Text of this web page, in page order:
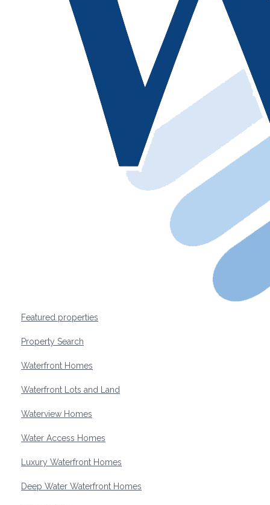
Featured properties
Property Search
Waterfront Homes
Waterfront Lots and Land
Waterview Homes
Water Access Homes
Luxury Waterfront Homes
Deep Water Waterfront Homes